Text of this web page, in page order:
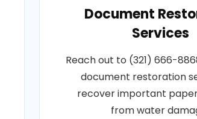
Document
Services
Reach out to (321) 666-
document restoration
recover important
from water